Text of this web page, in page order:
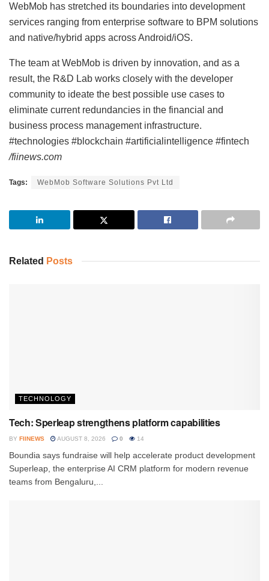
WebMob has stretched its boundaries into development
services ranging from enterprise software to BPM solutions
and native/hybrid apps across Android/iOS.
The team at WebMob is driven by innovation, and as a
result, the R&D Lab works closely with the developer
community to ideate the best possible use cases to
eliminate current redundancies in the financial and
business process management infrastructure.
#technologies #blockchain #artificialintelligence #fintech
/fiinews.com
Tags: WebMob Software Solutions Pvt Ltd
Related Posts
TECHNOLOGY
Tech: Sperleap strengthens platform capabilities
BY FIINEWS AUGUST 8, 2026 0 14
Boundia says fundraise will help accelerate product development
Superleap, the enterprise AI CRM platform for modern revenue
teams from Bengaluru,...